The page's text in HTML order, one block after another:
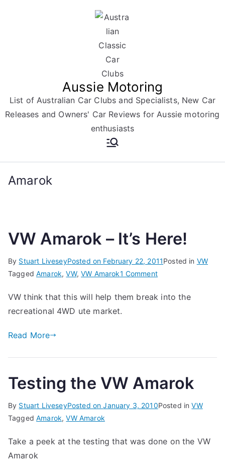
Aussie Motoring
List of Australian Car Clubs and Specialists, New Car
Releases and Owners' Car Reviews for Aussie motoring
enthusiasts
Amarok
VW Amarok – It’s Here!
By Stuart LiveseyPosted on February 22, 2011Posted in VW
TaggedAmarok,VW,VW Amarok1 Commenton
Amarok
VW think that this will help them break into the
recreational 4WD ute market.
Read More
Testing the VW Amarok
By Stuart LiveseyPosted onJanuary 3, 2010Posted inVW
TaggedAmarok,VW Amarok
Take a peek at the testing that was done on the VW
Amarok